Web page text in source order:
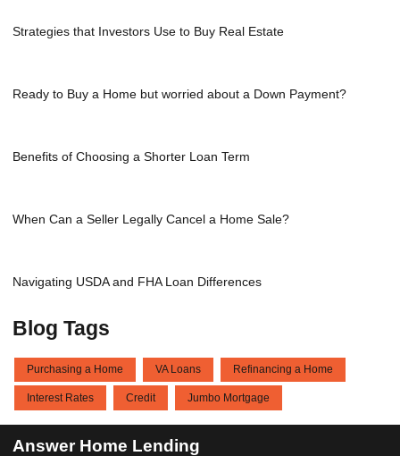
Strategies that Investors Use to Buy Real Estate
Ready to Buy a Home but worried about a Down Payment?
Benefits of Choosing a Shorter Loan Term
When Can a Seller Legally Cancel a Home Sale?
Navigating USDA and FHA Loan Differences
Blog Tags
Purchasing a Home VA Loans Refinancing a Home
Interest Rates Credit Jumbo Mortgage
Answer Home Lending